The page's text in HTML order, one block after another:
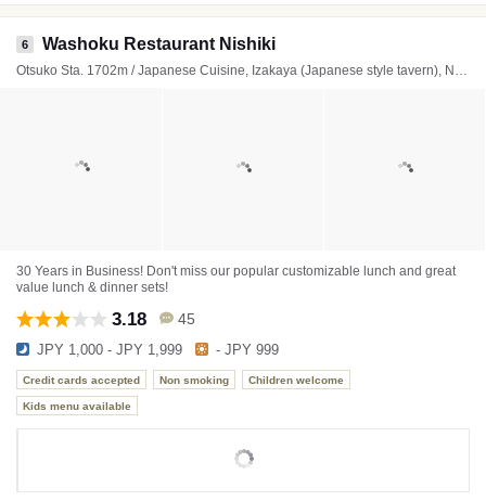
6 Washoku Restaurant Nishiki
Otsuko Sta. 1702m / Japanese Cuisine, Izakaya (Japanese style tavern), Noodles
30 Years in Business! Don't miss our popular customizable lunch and great
value lunch & dinner sets!
3.18 45
JPY 1,000 - JPY 1,999 - JPY 999
Credit cards accepted Non smoking Children welcome
Kids menu available